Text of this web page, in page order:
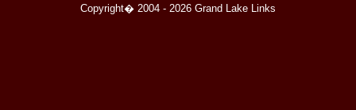
Copyright� 2004 - 2026 Grand Lake Links